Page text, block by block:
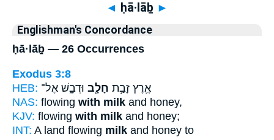
◄ ḥā·lāḇ ►
Englishman's Concordance
ḥā·lāḇ — 26 Occurrences
Exodus 3:8
HEB:
אֶ֛רֶץ זָבַ֥ת חָלָ֖ב וּדְבָ֑שׁ אֶל־
NAS: flowing with milk and honey,
KJV: flowing with milk and honey;
INT: A land flowing milk and honey to